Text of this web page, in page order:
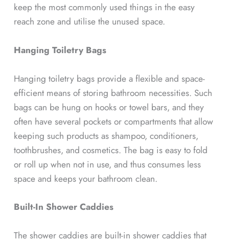
keep the most commonly used things in the easy
reach zone and utilise the unused space.
Hanging Toiletry Bags
Hanging toiletry bags provide a flexible and space-
efficient means of storing bathroom necessities. Such
bags can be hung on hooks or towel bars, and they
often have several pockets or compartments that allow
keeping such products as shampoo, conditioners,
toothbrushes, and cosmetics. The bag is easy to fold
or roll up when not in use, and thus consumes less
space and keeps your bathroom clean.
Built-In Shower Caddies
The shower caddies are built-in shower caddies that